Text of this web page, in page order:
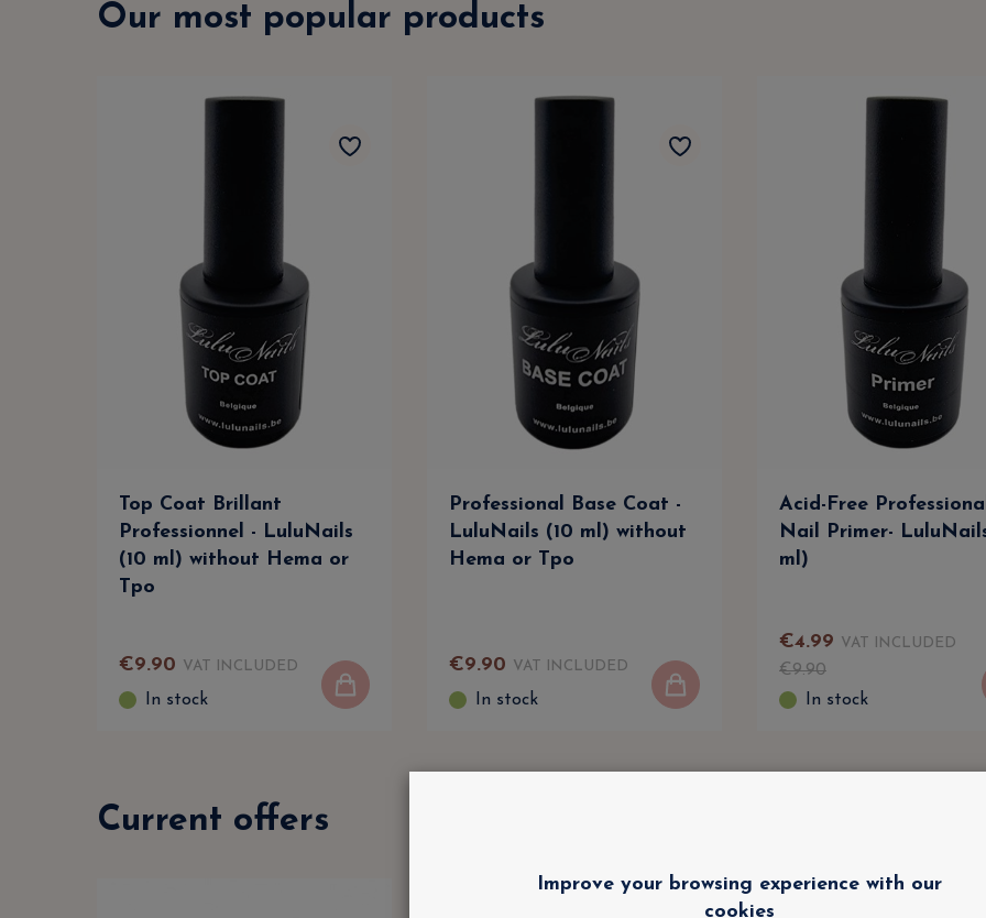
Our most popular products
Top Coat Brillant
Professionnel - LuluNails
(10 ml) without Hema or
Tpo
€9.90 VAT INCLUDED
In stock
Professional Base Coat -
LuluNails (10 ml) without
Hema or Tpo
€9.90 VAT INCLUDED
In stock
Acid-Free
Nail Primer-
ml)
€4.99 VAT INCLUDED
€9.90
In stock
Current offers
Improve your browsing experience with our
cookies